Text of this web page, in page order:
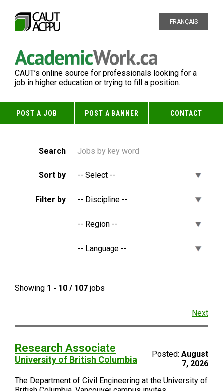
FRANÇAIS
CAUT’s online source for professionals looking for a
job in higher education or trying to fill a position.
POST A JOB POST A BANNER CONTACT
Search
Sort by
Filter by
Showing 1 - 10 / 107 jobs
Next
Research Associate
University of British Columbia
Posted: August
7, 2026
The Department of Civil Engineering at the University of